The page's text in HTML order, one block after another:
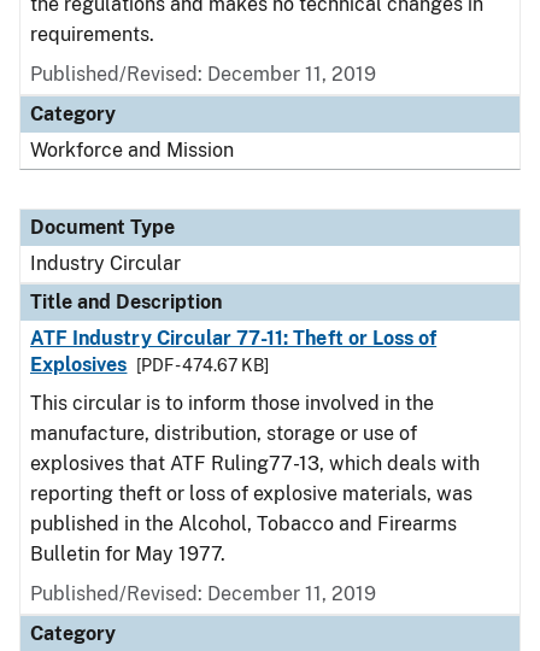
requirements.
Published/Revised: December 11, 2019
Category
Workforce and Mission
Document Type
Industry Circular
Title and Description
ATF Industry Circular 77-11: Theft or Loss of
Explosives
[PDF - 474.67 KB]
This circular is to inform those involved in the
manufacture, distribution, storage or use of
explosives that ATF Ruling77-13, which deals with
reporting theft or loss of explosive materials, was
published in the Alcohol, Tobacco and Firearms
Bulletin for May 1977.
Published/Revised: December 11, 2019
Category